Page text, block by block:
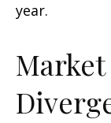
year.